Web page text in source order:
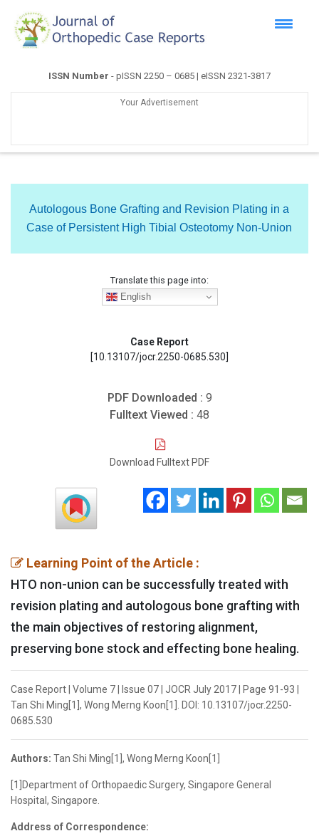
ISSN Number - pISSN 2250 – 0685 | eISSN 2321-3817
Your Advertisement
Autologous Bone Grafting and Revision Plating in a
Case of Persistent High Tibial Osteotomy Non-Union
Translate this page into:
English
Case Report
[10.13107/jocr.2250-0685.530]
PDF Downloaded : 9
Fulltext Viewed : 48
Download Fulltext PDF
Learning Point of the Article :
HTO non-union can be successfully treated with
revision plating and autologous bone grafting with
the main objectives of restoring alignment,
preserving bone stock and effecting bone healing.
Case Report | Volume 7 | Issue 07 | JOCR July 2017 | Page 91-93 |
Tan Shi Ming[1], Wong Merng Koon[1]. DOI: 10.13107/jocr.2250-
0685.530
Authors: Tan Shi Ming[1], Wong Merng Koon[1]
[1]Department of Orthopaedic Surgery, Singapore General
Hospital, Singapore.
Address of Correspondence: